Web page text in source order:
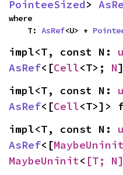
PointeeSized>
where
    T:
AsRef<U> +
impl<T, const N:
AsRef<[Cell<T>; N
impl<T, const N:
AsRef<[Cell<T>]>
impl<T, const N:
AsRef<[MaybeUninit
MaybeUninit< [T; N]